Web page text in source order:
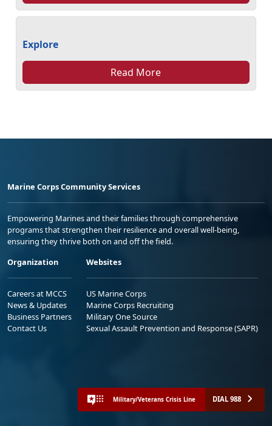
Explore
Read More
Marine Corps Community Services
Empowering Marines and their families through comprehensive
programs that strengthen their resilience and overall well-being,
ensuring they thrive both on and off the field.
Organization
Careers at MCCS
News & Updates
Business Partners
Contact Us
Websites
US Marine Corps
Marine Corps Recruiting
Military One Source
Sexual Assault Prevention and Response (SAPR)
Military/Veterans Crisis Line DIAL 988